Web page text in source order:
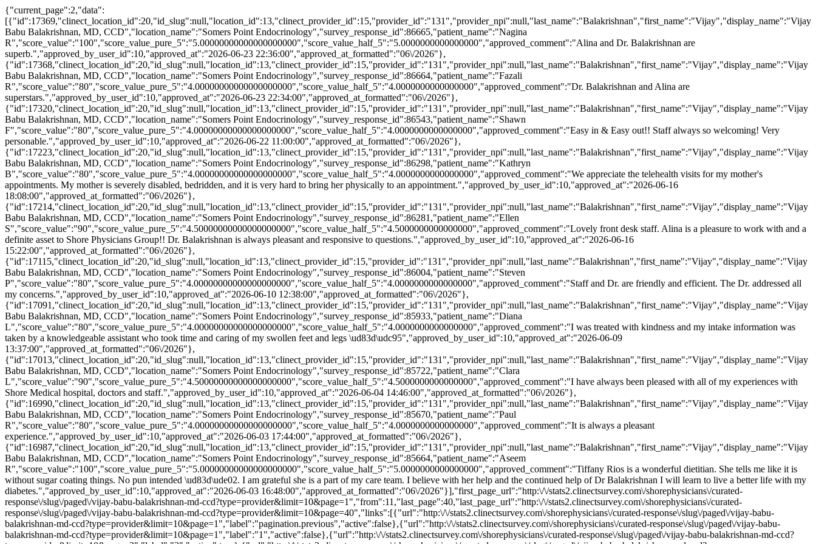
{"current_page":2,"data":[{"id":17369,"clinect_location_id":20,"id_slug":null,"location_id":13,"clinect_provider_id":15,"provider_id":"131","provider_npi":null,"last_name":"Balakrishnan","first_name":"Vijay","display_name":"Vijay Babu Balakrishnan, MD, CCD","location_name":"Somers Point Endocrinology","survey_response_id":86665,"patient_name":"Nagina R","score_value":"100","score_value_pure_5":"5.00000000000000000000","score_value_half_5":"5.0000000000000000","approved_comment":"Alina and Dr. Balakrishnan are superb.","approved_by_user_id":10,"approved_at":"2026-06-23 22:36:00","approved_at_formatted":"06\/2026"},{"id":17368,"clinect_location_id":20,"id_slug":null,"location_id":13,"clinect_provider_id":15,"provider_id":"131","provider_npi":null,"last_name":"Balakrishnan","first_name":"Vijay","display_name":"Vijay Babu Balakrishnan, MD, CCD","location_name":"Somers Point Endocrinology","survey_response_id":86664,"patient_name":"Fazali R","score_value":"80","score_value_pure_5":"4.00000000000000000000","score_value_half_5":"4.0000000000000000","approved_comment":"Dr. Balakrishnan and Alina are superstars.","approved_by_user_id":10,"approved_at":"2026-06-23 22:34:00","approved_at_formatted":"06\/2026"},{"id":17320,"clinect_location_id":20,"id_slug":null,"location_id":13,"clinect_provider_id":15,"provider_id":"131","provider_npi":null,"last_name":"Balakrishnan","first_name":"Vijay","display_name":"Vijay Babu Balakrishnan, MD, CCD","location_name":"Somers Point Endocrinology","survey_response_id":86543,"patient_name":"Shawn F","score_value":"80","score_value_pure_5":"4.00000000000000000000","score_value_half_5":"4.0000000000000000","approved_comment":"Easy in & Easy out!! Staff always so welcoming! Very personable.","approved_by_user_id":10,"approved_at":"2026-06-22 11:00:00","approved_at_formatted":"06\/2026"},{"id":17223,"clinect_location_id":20,"id_slug":null,"location_id":13,"clinect_provider_id":15,"provider_id":"131","provider_npi":null,"last_name":"Balakrishnan","first_name":"Vijay","display_name":"Vijay Babu Balakrishnan, MD, CCD","location_name":"Somers Point Endocrinology","survey_response_id":86298,"patient_name":"Kathryn B","score_value":"80","score_value_pure_5":"4.00000000000000000000","score_value_half_5":"4.0000000000000000","approved_comment":"We appreciate the telehealth visits for my mother's appointments. My mother is severely disabled, bedridden, and it is very hard to bring her physically to an appointment.","approved_by_user_id":10,"approved_at":"2026-06-16 18:08:00","approved_at_formatted":"06\/2026"},{"id":17214,"clinect_location_id":20,"id_slug":null,"location_id":13,"clinect_provider_id":15,"provider_id":"131","provider_npi":null,"last_name":"Balakrishnan","first_name":"Vijay","display_name":"Vijay Babu Balakrishnan, MD, CCD","location_name":"Somers Point Endocrinology","survey_response_id":86281,"patient_name":"Ellen S","score_value":"90","score_value_pure_5":"4.50000000000000000000","score_value_half_5":"4.5000000000000000","approved_comment":"Lovely front desk staff. Alina is a pleasure to work with and a definite asset to Shore Physicians Group!! Dr. Balakrishnan is always pleasant and responsive to questions.","approved_by_user_id":10,"approved_at":"2026-06-16 15:22:00","approved_at_formatted":"06\/2026"},{"id":17115,"clinect_location_id":20,"id_slug":null,"location_id":13,"clinect_provider_id":15,"provider_id":"131","provider_npi":null,"last_name":"Balakrishnan","first_name":"Vijay","display_name":"Vijay Babu Balakrishnan, MD, CCD","location_name":"Somers Point Endocrinology","survey_response_id":86004,"patient_name":"Steven P","score_value":"80","score_value_pure_5":"4.00000000000000000000","score_value_half_5":"4.0000000000000000","approved_comment":"Staff and Dr. are friendly and efficient. The Dr. addressed all my concerns.","approved_by_user_id":10,"approved_at":"2026-06-10 12:38:00","approved_at_formatted":"06\/2026"},{"id":17091,"clinect_location_id":20,"id_slug":null,"location_id":13,"clinect_provider_id":15,"provider_id":"131","provider_npi":null,"last_name":"Balakrishnan","first_name":"Vijay","display_name":"Vijay Babu Balakrishnan, MD, CCD","location_name":"Somers Point Endocrinology","survey_response_id":85933,"patient_name":"Diana L","score_value":"80","score_value_pure_5":"4.00000000000000000000","score_value_half_5":"4.0000000000000000","approved_comment":"I was treated with kindness and my intake information was taken by a knowledgeable assistant who took time and caring of my swollen feet and legs \ud83d\udc95","approved_by_user_id":10,"approved_at":"2026-06-09 13:37:00","approved_at_formatted":"06\/2026"},{"id":17013,"clinect_location_id":20,"id_slug":null,"location_id":13,"clinect_provider_id":15,"provider_id":"131","provider_npi":null,"last_name":"Balakrishnan","first_name":"Vijay","display_name":"Vijay Babu Balakrishnan, MD, CCD","location_name":"Somers Point Endocrinology","survey_response_id":85722,"patient_name":"Clara L","score_value":"90","score_value_pure_5":"4.50000000000000000000","score_value_half_5":"4.5000000000000000","approved_comment":"I have always been pleased with all of my experiences with Shore Medical hospital, doctors and staff.","approved_by_user_id":10,"approved_at":"2026-06-04 14:46:00","approved_at_formatted":"06\/2026"},{"id":16990,"clinect_location_id":20,"id_slug":null,"location_id":13,"clinect_provider_id":15,"provider_id":"131","provider_npi":null,"last_name":"Balakrishnan","first_name":"Vijay","display_name":"Vijay Babu Balakrishnan, MD, CCD","location_name":"Somers Point Endocrinology","survey_response_id":85670,"patient_name":"Paul R","score_value":"80","score_value_pure_5":"4.00000000000000000000","score_value_half_5":"4.0000000000000000","approved_comment":"It is always a pleasant experience.","approved_by_user_id":10,"approved_at":"2026-06-03 17:44:00","approved_at_formatted":"06\/2026"},{"id":16987,"clinect_location_id":20,"id_slug":null,"location_id":13,"clinect_provider_id":15,"provider_id":"131","provider_npi":null,"last_name":"Balakrishnan","first_name":"Vijay","display_name":"Vijay Babu Balakrishnan, MD, CCD","location_name":"Somers Point Endocrinology","survey_response_id":85664,"patient_name":"Aseem R","score_value":"100","score_value_pure_5":"5.00000000000000000000","score_value_half_5":"5.0000000000000000","approved_comment":"Tiffany Rios is a wonderful dietitian. She tells me like it is without sugar coating things. No pun intended \ud83d\ude02. I am grateful she is a part of my care team. I believe with her help and the continued help of Dr Balakrishnan I will learn to live a better life with my diabetes.","approved_by_user_id":10,"approved_at":"2026-06-03 16:48:00","approved_at_formatted":"06\/2026"}],"first_page_url":"http:\/\/stats2.clinectsurvey.com\/shorephysicians\/curated-response\/slug\/paged\/vijay-babu-balakrishnan-md-ccd?type=provider&limit=10&page=1","from":11,"last_page":40,"last_page_url":"http:\/\/stats2.clinectsurvey.com\/shorephysicians\/curated-response\/slug\/paged\/vijay-babu-balakrishnan-md-ccd?type=provider&limit=10&page=40","links":[{"url":"http:\/\/stats2.clinectsurvey.com\/shorephysicians\/curated-response\/slug\/paged\/vijay-babu-balakrishnan-md-ccd?type=provider&limit=10&page=1","label":"pagination.previous","active":false},{"url":"http:\/\/stats2.clinectsurvey.com\/shorephysicians\/curated-response\/slug\/paged\/vijay-babu-balakrishnan-md-ccd?type=provider&limit=10&page=1","label":"1","active":false},{"url":"http:\/\/stats2.clinectsurvey.com\/shorephysicians\/curated-response\/slug\/paged\/vijay-babu-balakrishnan-md-ccd?type=provider&limit=10&page=2","label":"2","active":true},{"url":"http:\/\/stats2.clinectsurvey.com\/shorephysicians\/curated-response\/slug\/paged\/vijay-babu-balakrishnan-md-ccd?type=provider&limit=10&page=3","label":"3","active":false},{"url":"http:\/\/stats2.clinectsurvey.com\/shorephysicians\/curated-response\/slug\/paged\/vijay-babu-balakrishnan-md-ccd?type=provider&limit=10&page=4","label":"4","active":false},{"url":"http:\/\/stats2.clinectsurvey.com\/shorephysicians\/curated-response\/slug\/paged\/vijay-babu-balakrishnan-md-ccd?type=provider&limit=10&page=5","label":"5","active":false},{"url":"http:\/\/stats2.clinectsurvey.com\/shorephysicians\/curated-response\/slug\/paged\/vijay-babu-balakrishnan-md-ccd?type=provider&limit=10&page=6","label":"6","active":false},{"url":"http:\/\/stats2.clinectsurvey.com\/shorephysicians\/curated-response\/slug\/paged\/vijay-babu-balakrishnan-md-ccd?type=provider&limit=10&page=7","label":"7","active":false},{"url":"http:\/\/stats2.clinectsurvey.com\/shorephysicians\/curated-response\/slug\/paged\/vijay-babu-balakrishnan-md-ccd?type=provider&limit=10&page=8","label":"8","active":false},{"url":"http:\/\/stats2.clinectsurvey.com\/shorephysicians\/curated-response\/slug\/paged\/vijay-babu-balakrishnan-md-ccd?type=provider&limit=10&page=9","label":"9","active":false},{"url":"http:\/\/stats2.clinectsurvey.com\/shorephysicians\/curated-response\/slug\/paged\/vijay-babu-balakrishnan-md-ccd?type=provider&limit=10&page=10","label":"10","active":false},{"url":null,"label":"...","active":false},{"url":"http:\/\/stats2.clinectsurvey.com\/shorephysicians\/curated-response\/slug\/paged\/vijay-babu-balakrishnan-md-ccd?type=provider&limit=10&page=39","label":"39","active":false},{"url":"http:\/\/stats2.clinectsurvey.com\/shorephysicians\/curated-response\/slug\/paged\/vijay-babu-balakrishnan-md-ccd?type=provider&limit=10&page=40","label":"40","active":false},{"url":"http:\/\/stats2.clinectsurvey.com\/shorephysicians\/curated-response\/slug\/paged\/vijay-babu-balakrishnan-md-ccd?type=provider&limit=10&page=3","label":"pagination.next","active":false}],"next_page_url":"http:\/\/stats2.clinectsurvey.com\/shorephysicians\/curated-response\/slug\/paged\/vijay-babu-balakrishnan-md-ccd?type=provider&limit=10&page=3","path":"http:\/\/stats2.clinectsurvey.com\/shorephysicians\/curated-response\/slug\/paged\/vijay-babu-balakrishnan-md-ccd","per_page":"10